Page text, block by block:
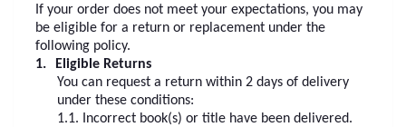
If your order does not meet your expectations, you may
be eligible for a return or replacement under the
following policy.
1.
Eligible Returns
You can request a return within 2 days of delivery
under these conditions:
1.1.
Incorrect book(s) or title have been delivered.